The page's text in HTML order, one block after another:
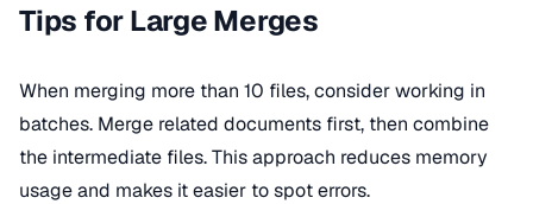
Tips for Large Merges
When merging more than 10 files, consider working in
batches. Merge related documents first, then combine
the intermediate files. This approach reduces memory
usage and makes it easier to spot errors.